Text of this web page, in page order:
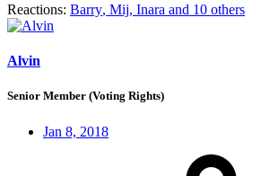
Reactions: Barry, Mij, Inara and 10 others
Alvin
Senior Member (Voting Rights)
Jan 8, 2018